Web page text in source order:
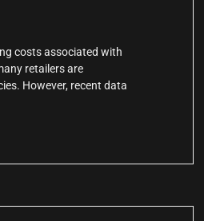
costs associated with
retailers are
However, recent data